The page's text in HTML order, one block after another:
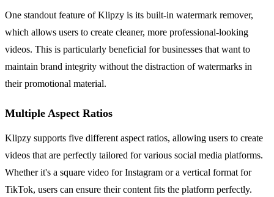
One standout feature of Klipzy is its built-in watermark remover,
which allows users to create cleaner, more professional-looking
videos. This is particularly beneficial for businesses that want to
maintain brand integrity without the distraction of watermarks in
their promotional material.
Multiple Aspect Ratios
Klipzy supports five different aspect ratios, allowing users to create
videos that are perfectly tailored for various social media platforms.
Whether it's a square video for Instagram or a vertical format for
TikTok, users can ensure their content fits the platform perfectly.